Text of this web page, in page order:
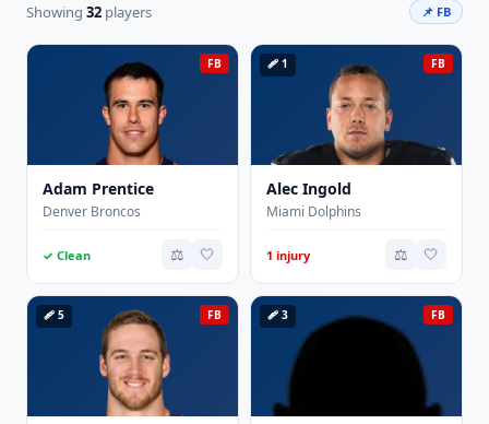
Showing 32 players 📌 FB
FB
Adam Prentice
Denver Broncos
✓ Clean ⚖️ 🤍
FB
🩹 1
Alec Ingold
Miami Dolphins
1 injury ⚖️ 🤍
FB
🩹 5 FB
🩹 3